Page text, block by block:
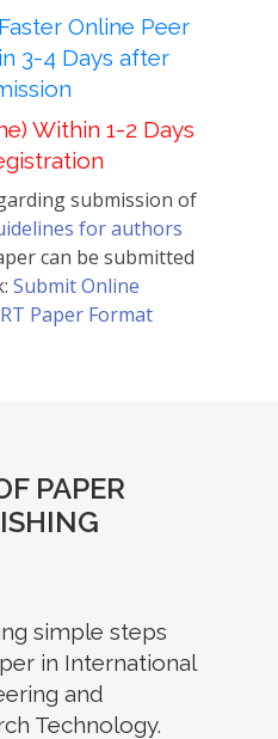
Online Peer
3-4 Days after
Within 1-2 Days
submission of
for authors
can be submitted
Submit Online
Paper Format
PAPER
simple steps
in International
and
Technology.